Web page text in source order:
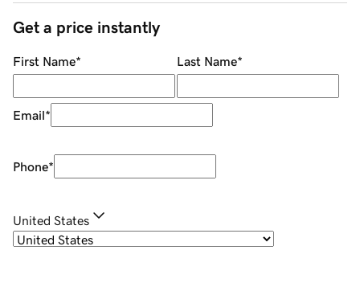
Get a price instantly
First Name* Last Name*
Email*
Phone*
United States